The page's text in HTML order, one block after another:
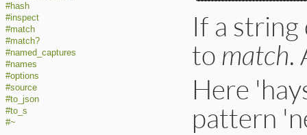
#hash
#inspect
#match
#match?
#named_captures
#names
#options
#source
#to_json
#to_s
#~
If a
to match.
Here
pattern